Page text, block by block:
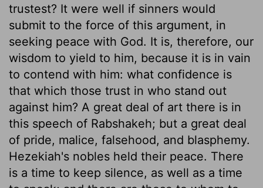
trustest? It were well if sinners would
submit to the force of this argument, in
seeking peace with God. It is, therefore, our
wisdom to yield to him, because it is in vain
to contend with him: what confidence is
that which those trust in who stand out
against him? A great deal of art there is in
this speech of Rabshakeh; but a great deal
of pride, malice, falsehood, and blasphemy.
Hezekiah's nobles held their peace. There
is a time to keep silence, as well as a time